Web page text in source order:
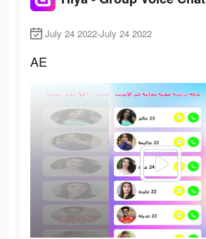
July 24 2022-July 24 2022
AE